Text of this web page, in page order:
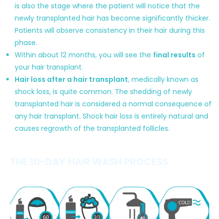
is also the stage where the patient will notice that the
newly transplanted hair has become significantly thicker.
Patients will observe consistency in their hair during this
phase.
Within about 12 months, you will see the final results of
your hair transplant.
Hair loss after a hair transplant, medically known as
shock loss, is quite common. The shedding of newly
transplanted hair is considered a normal consequence of
any hair transplant. Shock hair loss is entirely natural and
causes regrowth of the transplanted follicles.